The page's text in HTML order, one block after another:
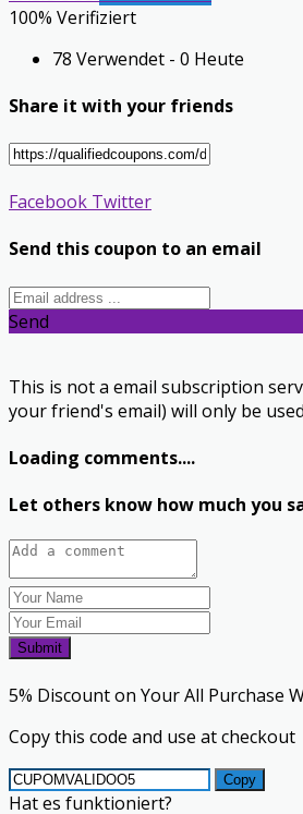
100% Verifiziert
78 Verwendet - 0 Heute
Share it with your friends
Facebook Twitter
Send this coupon to an email
Send
This is not a email subscription
your friend's email) will only be
Loading comments....
Let others know how much you
Submit
5% Discount on Your All Purchase
Copy this code and use at checkout
Copy
Hat es funktioniert?